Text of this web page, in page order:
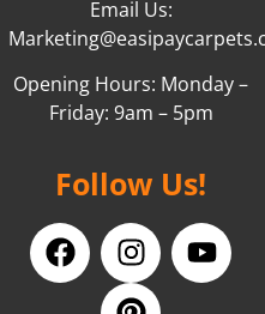
Email Us:
Opening Hours: Monday –
Friday: 9am – 5pm
Follow Us!